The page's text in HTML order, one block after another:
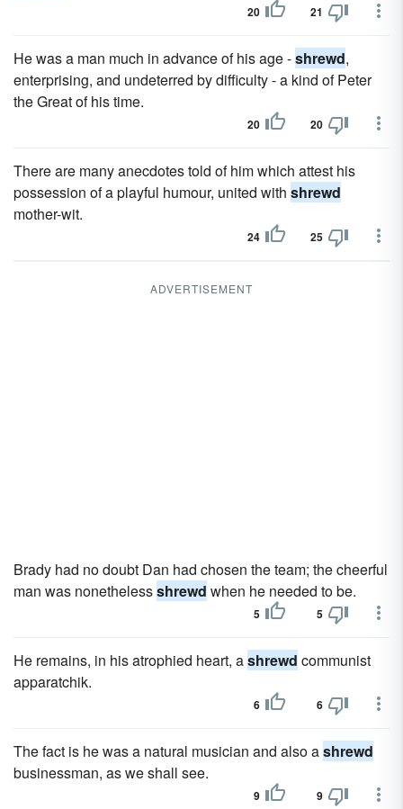
20 21
He was a man much in advance of his age -shrewd,
enterprising, and undeterred by difficulty - a kind of Peter
the Great of his time.
20 20
There are many anecdotes told of him which attest his
possession of a playful humour, united with shrewd
mother-wit.
24 25
ADVERTISEMENT
Brady had no doubt Dan had chosen the team; the cheerful
man was nonethelessshrewd when he needed to be.
5 5
He remains, in his atrophied heart, ashrewd communist
apparatchik.
6 6
The fact is he was a natural musician and also ashrewd
businessman, as we shall see.
9 9